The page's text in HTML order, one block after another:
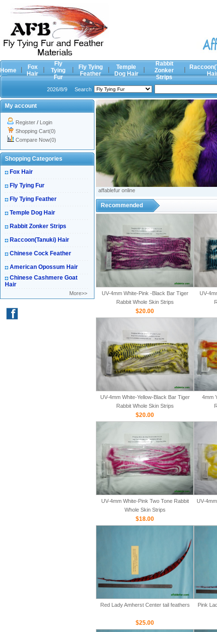
Home
Fox
Hair
Fly
Tying
Fur
Fly Tying
Feather
Temple
Dog Hair
Rabbit
Zonker
Strips
2026/8/9 Search
My account
Register / Login
Shopping Cart(0)
Compare Now(0)
Shopping Categories
Fox Hair
Fly Tying Fur
Fly Tying Feather
Temple Dog Hair
Rabbit Zonker Strips
Raccoon(Tanuki) Hair
Chinese Cock Feather
American Opossum Hair
Chinese Cashmere Goat
Hair
More>>
affablefur online
Recommended
UV-4mm White-Pink -Black Bar Tiger
Rabbit Whole Skin Strips
$20.00
UV-
UV-4mm White-Yellow-Black Bar Tiger
Rabbit Whole Skin Strips
$20.00
4mm
UV-4mm White-Pink Two Tone Rabbit
Whole Skin Strips
$18.00
UV-
Red Lady Amherst Center tail feathers
$25.00
Pink